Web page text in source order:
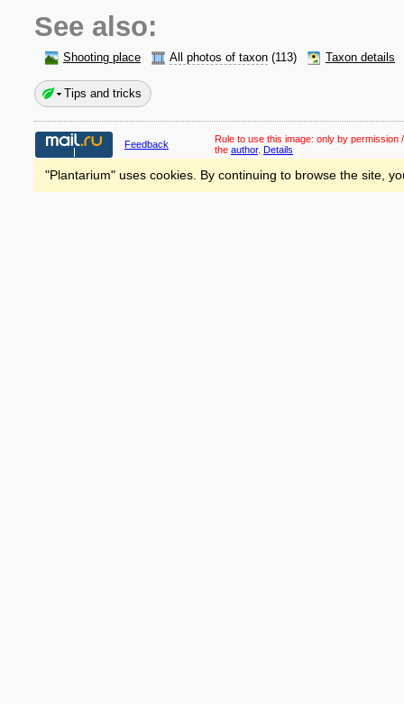
See also:
Shooting place All photos of taxon (113) Taxon details
Tips and tricks
Feedback Rule to use this image: only by permission
the author. Details
"Plantarium" uses cookies. By continuing to browse the site,